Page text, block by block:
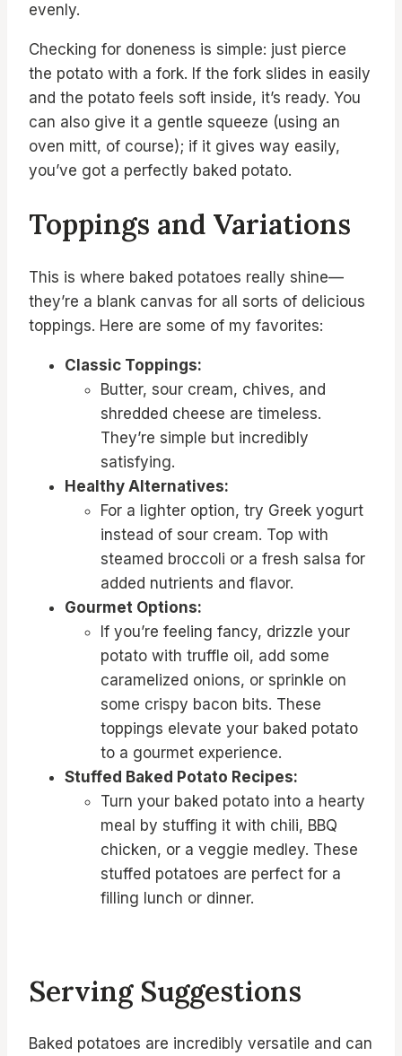
evenly.
Checking for doneness is simple: just pierce
the potato with a fork. If the fork slides in easily
and the potato feels soft inside, it’s ready. You
can also give it a gentle squeeze (using an
oven mitt, of course); if it gives way easily,
you’ve got a perfectly baked potato.
Toppings and Variations
This is where baked potatoes really shine—
they’re a blank canvas for all sorts of delicious
toppings. Here are some of my favorites:
Classic Toppings:
Butter, sour cream, chives, and
shredded cheese are timeless.
They’re simple but incredibly
satisfying.
Healthy Alternatives:
For a lighter option, try Greek yogurt
instead of sour cream. Top with
steamed broccoli or a fresh salsa for
added nutrients and flavor.
Gourmet Options:
If you’re feeling fancy, drizzle your
potato with truffle oil, add some
caramelized onions, or sprinkle on
some crispy bacon bits. These
toppings elevate your baked potato
to a gourmet experience.
Stuffed Baked Potato Recipes:
Turn your baked potato into a hearty
meal by stuffing it with chili, BBQ
chicken, or a veggie medley. These
stuffed potatoes are perfect for a
filling lunch or dinner.
Serving Suggestions
Baked potatoes are incredibly versatile and can